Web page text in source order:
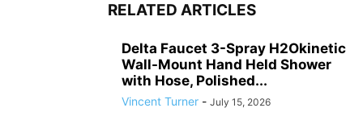
RELATED ARTICLES
Delta Faucet 3-Spray H2Okinetic
Wall-Mount Hand Held Shower
with Hose, Polished...
Vincent Turner - July 15, 2026